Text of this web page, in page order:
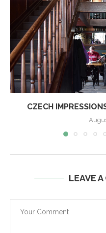
CZECH
LEAVE